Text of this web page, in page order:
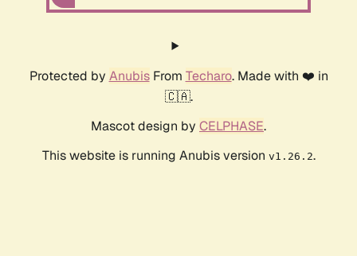
Protected by AnubisFrom Techaro. Made with ❤️ in
🇨🇦.
Mascot design by CELPHASE.
This website is running Anubis version v1.26.2.